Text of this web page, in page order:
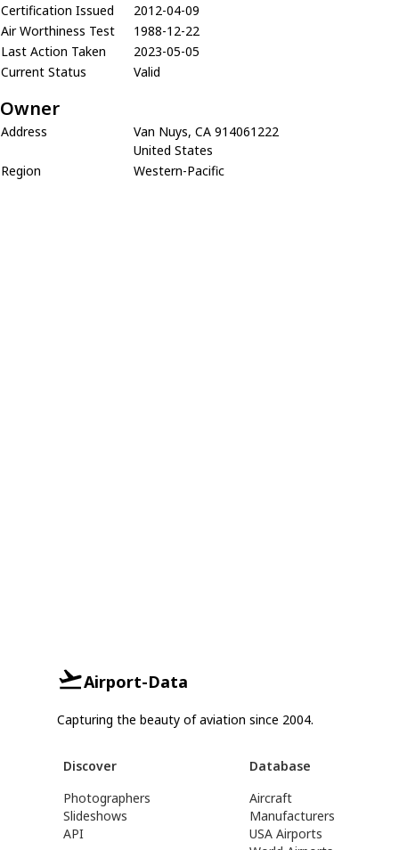
Certification Issued
2012-04-09
Air Worthiness Test
1988-12-22
Last Action Taken
2023-05-05
Current Status
Valid
Owner
Address
Van Nuys, CA 914061222
United States
Region
Western-Pacific
Airport-Data
Capturing the beauty of aviation since 2004.
Discover
Photographers
Slideshows
API
Database
Aircraft
Manufacturers
USA Airports